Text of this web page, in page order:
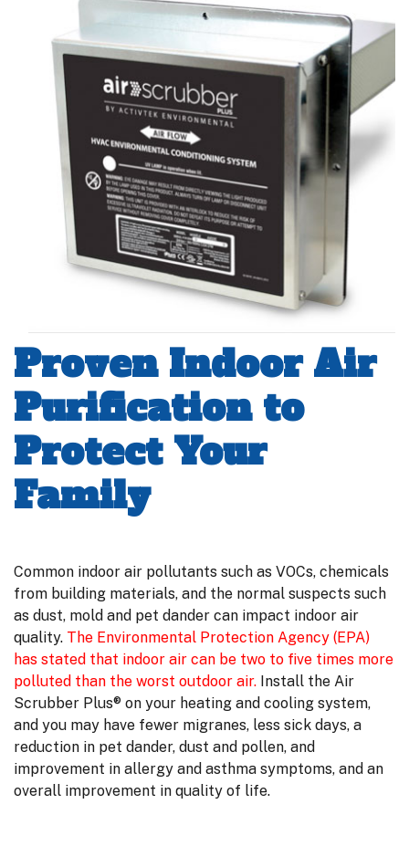
Proven Indoor Air
Purification to
Protect Your
Family
Common indoor air pollutants such as VOCs, chemicals
from building materials, and the normal suspects such
as dust, mold and pet dander can impact indoor air
quality. The Environmental Protection Agency (EPA)
has stated that indoor air can be two to five times more
polluted than the worst outdoor air. Install the Air
Scrubber Plus® on your heating and cooling system,
and you may have fewer migranes, less sick days, a
reduction in pet dander, dust and pollen, and
improvement in allergy and asthma symptoms, and an
overall improvement in quality of life.